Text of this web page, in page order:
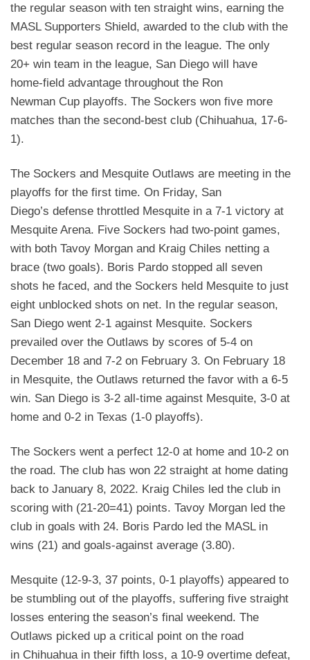
the regular season with ten straight wins, earning the
MASL Supporters Shield, awarded to the club with the
best regular season record in the league. The only
20+ win team in the league, San Diego will have
home-field advantage throughout the Ron
Newman Cup playoffs. The Sockers won five more
matches than the second-best club (Chihuahua, 17-6-
1).
The Sockers and Mesquite Outlaws are meeting in the
playoffs for the first time. On Friday, San
Diego’s defense throttled Mesquite in a 7-1 victory at
Mesquite Arena. Five Sockers had two-point games,
with both Tavoy Morgan and Kraig Chiles netting a
brace (two goals). Boris Pardo stopped all seven
shots he faced, and the Sockers held Mesquite to just
eight unblocked shots on net. In the regular season,
San Diego went 2-1 against Mesquite. Sockers
prevailed over the Outlaws by scores of 5-4 on
December 18 and 7-2 on February 3. On February 18
in Mesquite, the Outlaws returned the favor with a 6-5
win. San Diego is 3-2 all-time against Mesquite, 3-0 at
home and 0-2 in Texas (1-0 playoffs).
The Sockers went a perfect 12-0 at home and 10-2 on
the road. The club has won 22 straight at home dating
back to January 8, 2022. Kraig Chiles led the club in
scoring with (21-20=41) points. Tavoy Morgan led the
club in goals with 24. Boris Pardo led the MASL in
wins (21) and goals-against average (3.80).
Mesquite (12-9-3, 37 points, 0-1 playoffs) appeared to
be stumbling out of the playoffs, suffering five straight
losses entering the season’s final weekend. The
Outlaws picked up a critical point on the road
in Chihuahua in their fifth loss, a 10-9 overtime defeat,